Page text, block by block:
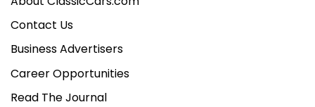
Contact Us
Business Advertisers
Career Opportunities
Read The Journal